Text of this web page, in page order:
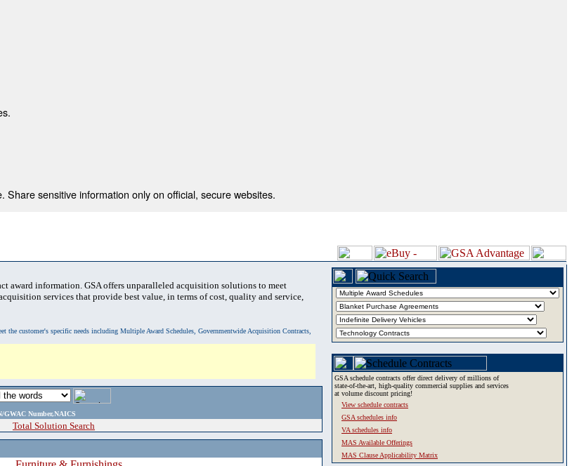
sensitive information only on official, secure websites.
award information. GSA offers unparalleled acquisition solutions to meet
services that provide best value, in terms of cost, quality and service,
customer's specific needs including Multiple Award Schedules, Governmentwide Acquisition Contracts,
GWAC Number,NAICS
Total Solution Search
GSA schedule contracts offer direct delivery of millions of
state-of-the-art, high-quality commercial supplies and services
at volume discount pricing!
View schedule contracts
GSA schedules info
VA schedules info
MAS Available Offerings
MAS Clause Applicability Matrix